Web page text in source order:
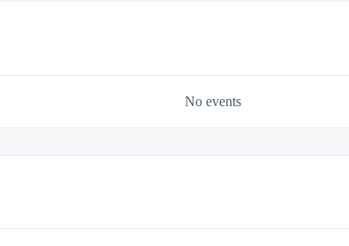
No events